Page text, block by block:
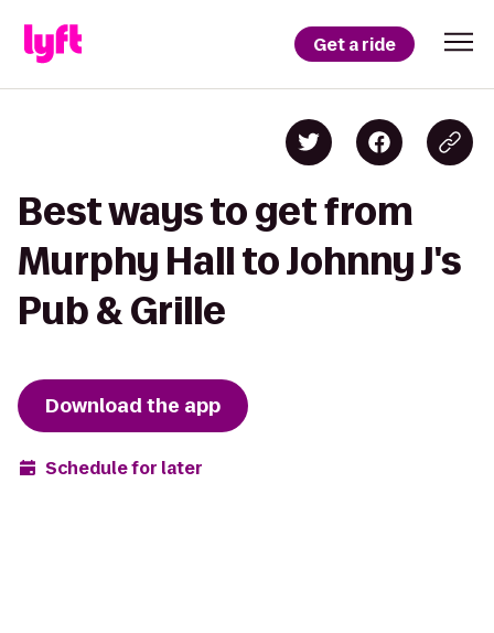
Get a ride
Best ways to get from
Murphy Hall to Johnny J's
Pub & Grille
Download the app
Schedule for later